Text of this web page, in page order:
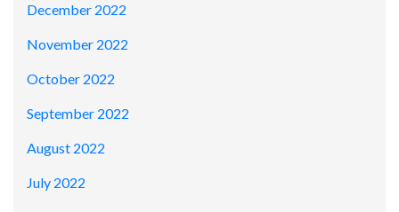
December 2022
November 2022
October 2022
September 2022
August 2022
July 2022